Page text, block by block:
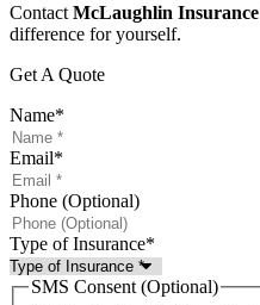
Contact McLaughlin Insurance
difference for yourself.
Get A Quote
Name*
Email*
Phone (Optional)
Type of Insurance*
SMS Consent (Optional)